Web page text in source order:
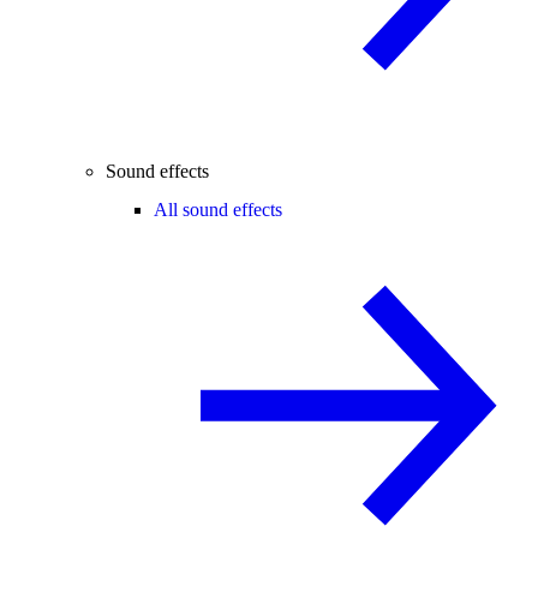
Sound effects
All sound effects